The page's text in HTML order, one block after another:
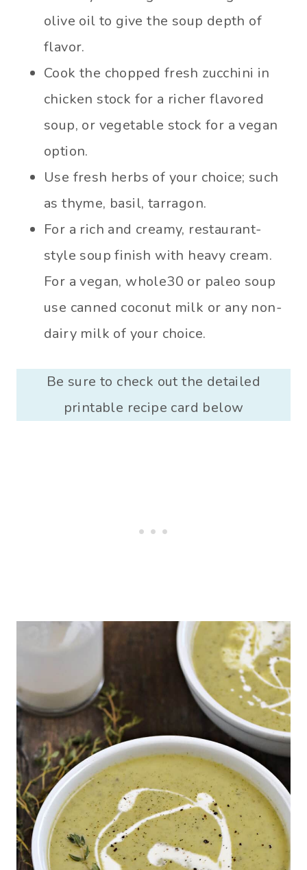
olive oil to give the soup depth of
flavor.
Cook the chopped fresh zucchini in
chicken stock for a richer flavored
soup, or vegetable stock for a vegan
option.
Use fresh herbs of your choice; such
as thyme, basil, tarragon.
For a rich and creamy, restaurant-
style soup finish with heavy cream.
For a vegan, whole30 or paleo soup
use canned coconut milk or any non-
dairy milk of your choice.
Be sure to check out the detailed
printable recipe card below